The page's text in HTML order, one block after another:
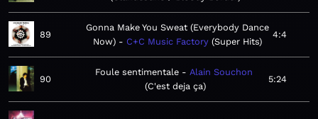
89
Gonna Make You Sweat (Everybody Dance
Now)
C+C Music Factory Super Hits
4:4
90
Foule sentimentale
Alain Souchon
C'est deja ça
5:24